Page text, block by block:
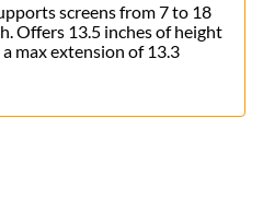
screens from 7 to 18
Offers 13.5 inches of height
max extension of 13.3